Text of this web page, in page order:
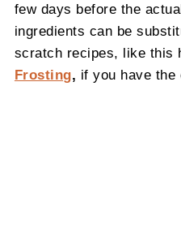
few days before the
ingredients can be
scratch recipes, like this
Frosting, if you have the